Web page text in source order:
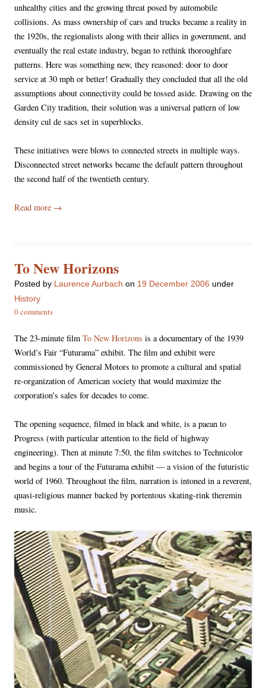
unhealthy cities and the growing threat posed by automobile
collisions. As mass ownership of cars and trucks became a reality in
the 1920s, the regionalists along with their allies in government, and
eventually the real estate industry, began to rethink thoroughfare
patterns. Here was something new, they reasoned: door to door
service at 30 mph or better! Gradually they concluded that all the old
assumptions about connectivity could be tossed aside. Drawing on the
Garden City tradition, their solution was a universal pattern of low
density cul de sacs set in superblocks.
These initiatives were blows to connected streets in multiple ways.
Disconnected street networks became the default pattern throughout
the second half of the twentieth century.
Read more →
To New Horizons
Posted by Laurence Aurbach on 19 December 2006 under
History
0 comments
The 23-minute film To New Horizons is a documentary of the 1939
World’s Fair “Futurama” exhibit. The film and exhibit were
commissioned by General Motors to promote a cultural and spatial
re-organization of American society that would maximize the
corporation’s sales for decades to come.
The opening sequence, filmed in black and white, is a paean to
Progress (with particular attention to the field of highway
engineering). Then at minute 7:50, the film switches to Technicolor
and begins a tour of the Futurama exhibit — a vision of the futuristic
world of 1960. Throughout the film, narration is intoned in a reverent,
quasi-religious manner backed by portentous skating-rink theremin
music.